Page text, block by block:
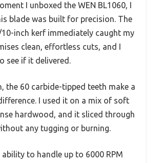
I unboxed the WEN BL1060, I
blade was built for precision. The
inch kerf immediately caught my
clean, effortless cuts, and I
see if it delivered.
the 60 carbide-tipped teeth make a
I used it on a mix of soft
hardwood, and it sliced through
any tugging or burning.
ability to handle up to 6000 RPM